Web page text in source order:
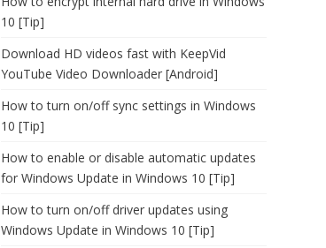
10 [Tip]
Download HD videos fast with KeepVid
YouTube Video Downloader [Android]
How to turn on/off sync settings in Windows
10 [Tip]
How to enable or disable automatic updates
for Windows Update in Windows 10 [Tip]
How to turn on/off driver updates using
Windows Update in Windows 10 [Tip]